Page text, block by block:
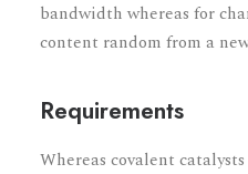
bandwidth whereas for
content random from a
Requirements
Whereas covalent